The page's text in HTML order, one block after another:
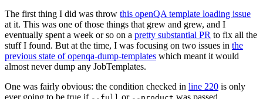
The first thing I did was throw this openQA template loading issue
at it. This was one of those things that grew and grew, and I
eventually spent a week or so on a pretty substantial PR to fix all the
stuff I found. But at the time, I was focusing on two issues in the
previous state of openqa-dump-templates which meant it would
almost never dump any JobTemplates.
One was fairly obvious: the condition checked in line 220 is only
ever going to be true if
or was passed.